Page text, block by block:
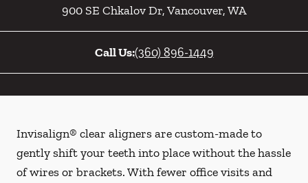
900 SE Chkalov Dr,Vancouver,WA
Call Us:(360) 896-1449
Invisalign® clear aligners are custom-made to
gently shift your teeth into place without the hassle
of wires or brackets. With fewer office visits and